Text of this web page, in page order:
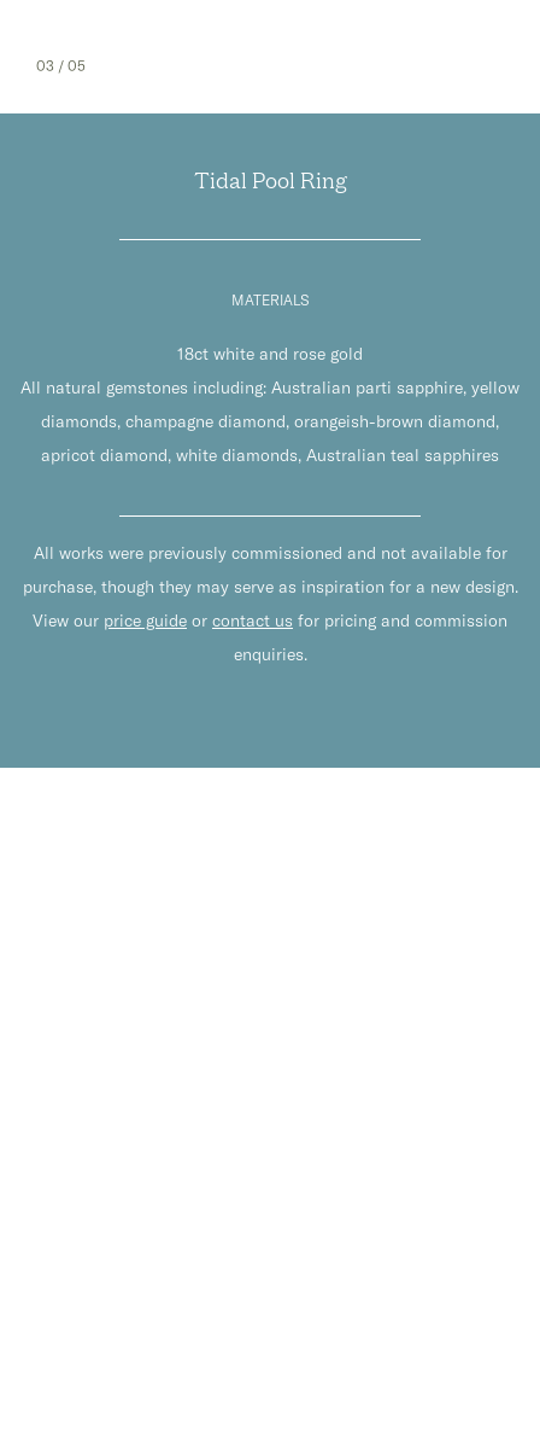
03 / 05
Tidal Pool Ring
MATERIALS
18ct white and rose gold
All natural gemstones including: Australian parti sapphire, yellow
diamonds, champagne diamond, orangeish-brown diamond,
apricot diamond, white diamonds, Australian teal sapphires
All works were previously commissioned and not available for
purchase, though they may serve as inspiration for a new design.
View our price guide or contact us for pricing and commission
enquiries.